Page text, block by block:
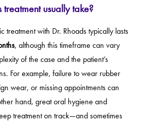
usually take?
treatment with Dr. Rhoads typically lasts
, although this timeframe can vary
of the case and the patient’s
For example, failure to wear rubber
wear, or missing appointments can
hand, great oral hygiene and
treatment on track—and sometimes